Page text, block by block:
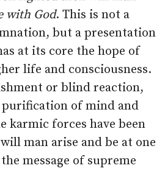
with God. This is not a
but a presentation
at its core the hope of
life and consciousness.
or blind reaction,
of mind and
karmic forces have been
man arise and be at one
message of supreme